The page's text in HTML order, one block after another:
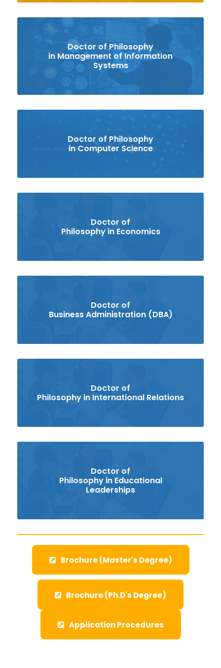
Doctor of Philosophy
in Management of Information
Systems
Doctor of Philosophy
in Computer Science
Doctor of
Philosophy in Economics
Doctor of
Business Administration (DBA)
Doctor of
Philosophy in International Relations
Doctor of
Philosophy in Educational
Leaderships
Brochure (Master's Degree)
Brochure (Ph.D's Degree)
Application Procedures